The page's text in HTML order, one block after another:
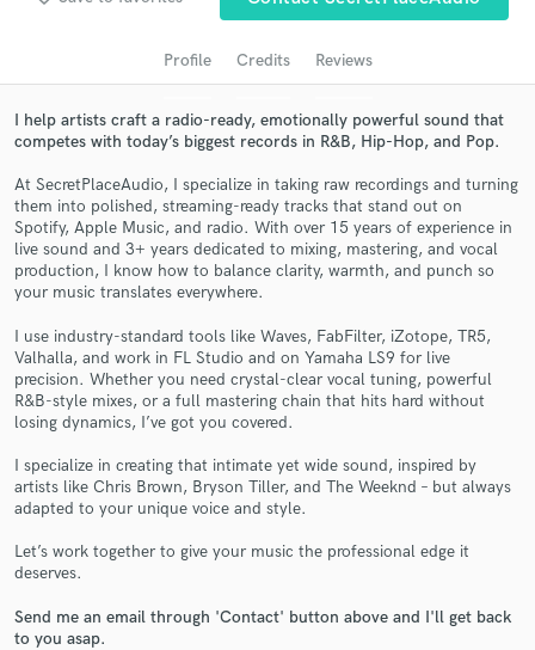
Profile Credits Reviews
I help artists craft a radio-ready, emotionally powerful sound that
competes with today’s biggest records in R&B, Hip-Hop, and Pop.
At SecretPlaceAudio, I specialize in taking raw recordings and turning
them into polished, streaming-ready tracks that stand out on
Spotify, Apple Music, and radio. With over 15 years of experience in
live sound and 3+ years dedicated to mixing, mastering, and vocal
production, I know how to balance clarity, warmth, and punch so
your music translates everywhere.
I use industry-standard tools like Waves, FabFilter, iZotope, TR5,
Valhalla, and work in FL Studio and on Yamaha LS9 for live
precision. Whether you need crystal-clear vocal tuning, powerful
R&B-style mixes, or a full mastering chain that hits hard without
losing dynamics, I’ve got you covered.
I specialize in creating that intimate yet wide sound, inspired by
artists like Chris Brown, Bryson Tiller, and The Weeknd – but always
adapted to your unique voice and style.
Let’s work together to give your music the professional edge it
deserves.
Send me an email through 'Contact' button above and I'll get back
to you asap.
audio samples and verified reviews of top pros.
Get Free Proposals
Contact pros directly with your project details
and receive handcrafted proposals and budgets
in a flash.